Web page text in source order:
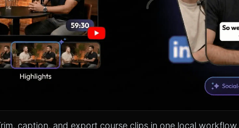
caption, and export course clips in one local workflow.